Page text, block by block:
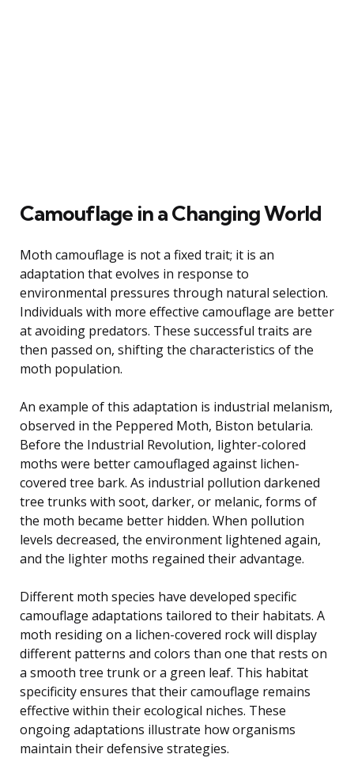
Camouflage in a Changing World
Moth camouflage is not a fixed trait; it is an
adaptation that evolves in response to
environmental pressures through natural selection.
Individuals with more effective camouflage are better
at avoiding predators. These successful traits are
then passed on, shifting the characteristics of the
moth population.
An example of this adaptation is industrial melanism,
observed in the Peppered Moth, Biston betularia.
Before the Industrial Revolution, lighter-colored
moths were better camouflaged against lichen-
covered tree bark. As industrial pollution darkened
tree trunks with soot, darker, or melanic, forms of
the moth became better hidden. When pollution
levels decreased, the environment lightened again,
and the lighter moths regained their advantage.
Different moth species have developed specific
camouflage adaptations tailored to their habitats. A
moth residing on a lichen-covered rock will display
different patterns and colors than one that rests on
a smooth tree trunk or a green leaf. This habitat
specificity ensures that their camouflage remains
effective within their ecological niches. These
ongoing adaptations illustrate how organisms
maintain their defensive strategies.